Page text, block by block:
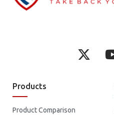
Products
Product Comparison